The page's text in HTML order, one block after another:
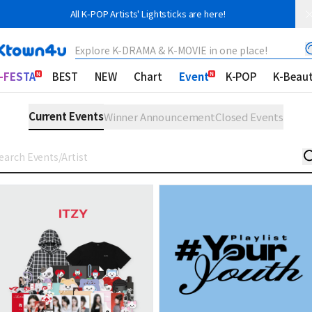
All K-POP Artists' Lightsticks are here!
Explore K-DRAMA & K-MOVIE in one place!
FESTA BEST NEW Chart Event K-POP K-
Current EventsWinner AnnouncementClosed Events